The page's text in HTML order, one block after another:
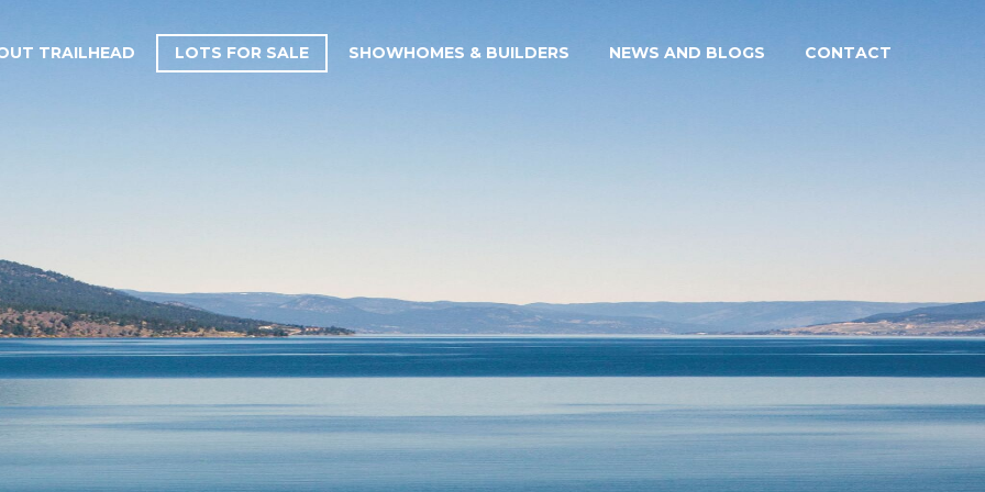
TRAILHEAD LOTS FOR SALE SHOWHOMES & BUILDERS NEWS AND BLOGS CONTACT